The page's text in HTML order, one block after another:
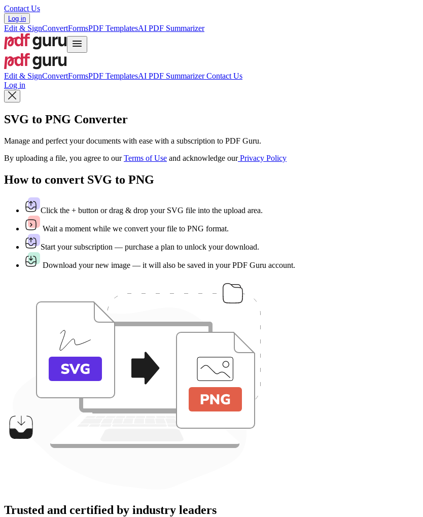
Contact Us
Log in
Edit & SignConvertFormsPDF TemplatesAI PDF Summarizer
Edit & SignConvertFormsPDF TemplatesAI PDF SummarizerContact Us
Log in
SVG to PNG Converter
Manage and perfect your documents with ease with a subscription to PDF Guru.
By uploading a file, you agree to ourTerms of Use and acknowledge ourPrivacy Policy
How to convert SVG to PNG
Click the + button or drag & drop your SVG file into the upload area.
Wait a moment while we convert your file to PNG format.
Start your subscription — purchase a plan to unlock your download.
Download your new image — it will also be saved in your PDF Guru account.
Trusted and certified by industry leaders